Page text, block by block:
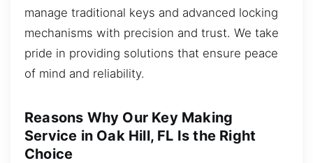
manage traditional keys and advanced locking
mechanisms with precision and trust. We take
pride in providing solutions that ensure peace
of mind and reliability.
Reasons Why Our Key Making
Service in Oak Hill, FL Is the Right
Choice